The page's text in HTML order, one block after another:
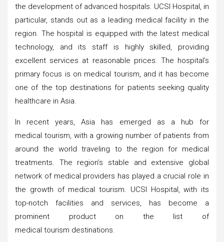
the development of advanced hospitals. UCSI Hospital, in
particular, stands out as a leading medical facility in the
region. The hospital is equipped with the latest medical
technology, and its staff is highly skilled, providing
excellent services at reasonable prices. The hospital’s
primary focus is on medical tourism, and it has become
one of the top destinations for patients seeking quality
healthcare in Asia.
In recent years, Asia has emerged as a hub for
medical tourism, with a growing number of patients from
around the world traveling to the region for medical
treatments. The region’s stable and extensive global
network of medical providers has played a crucial role in
the growth of medical tourism. UCSI Hospital, with its
top-notch facilities and services, has become a
prominent product on the list of
medical tourism destinations.